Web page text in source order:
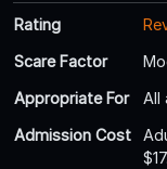
Rating
Scare Factor
Appropriate For
All
Admission Cost